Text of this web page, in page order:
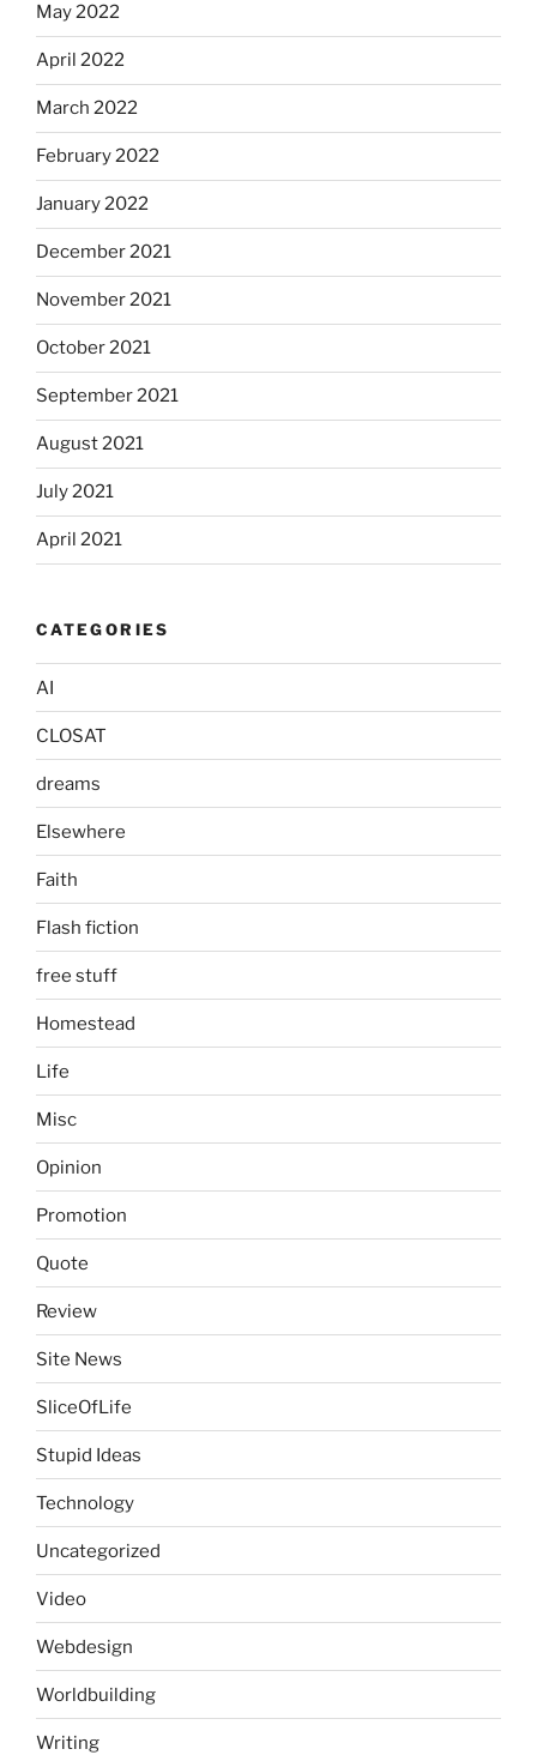
May 2022
April 2022
March 2022
February 2022
January 2022
December 2021
November 2021
October 2021
September 2021
August 2021
July 2021
April 2021
CATEGORIES
AI
CLOSAT
dreams
Elsewhere
Faith
Flash fiction
free stuff
Homestead
Life
Misc
Opinion
Promotion
Quote
Review
Site News
SliceOfLife
Stupid Ideas
Technology
Uncategorized
Video
Webdesign
Worldbuilding
Writing